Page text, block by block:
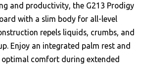
and productivity, the G213 Prodigy
with a slim body for all-level
repels liquids, crumbs, and
Enjoy an integrated palm rest and
comfort during extended